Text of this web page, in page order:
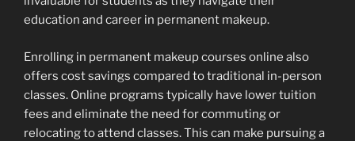
education and career in permanent makeup.
Enrolling in permanent makeup courses online also
offers cost savings compared to traditional in-person
classes. Online programs typically have lower tuition
fees and eliminate the need for commuting or
relocating to attend classes. This can make pursuing a